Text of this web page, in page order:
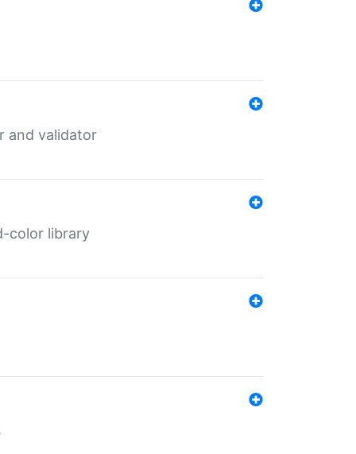
and validator
color library